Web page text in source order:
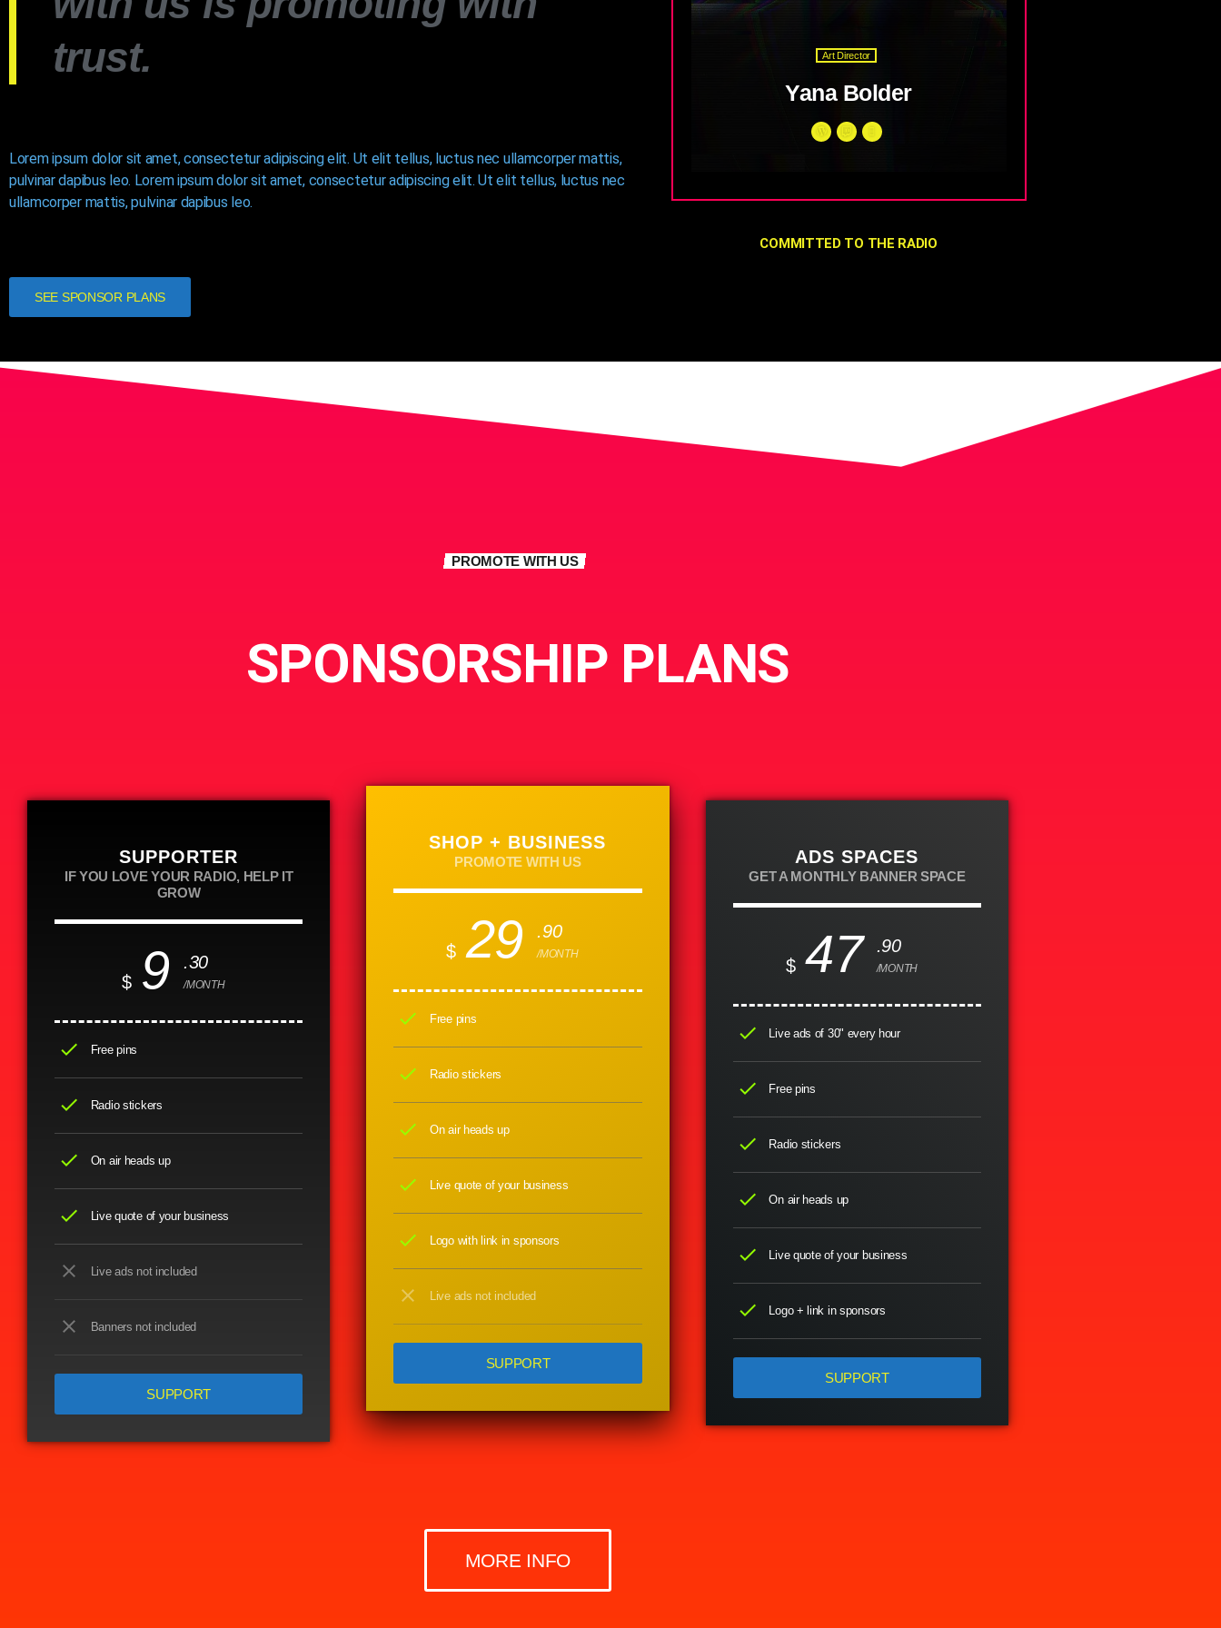
trust.
Lorem ipsum dolor sit amet, consectetur adipiscing elit. Ut elit tellus, luctus nec ullamcorper mattis,
pulvinar dapibus leo. Lorem ipsum dolor sit amet, consectetur adipiscing elit. Ut elit tellus, luctus nec
ullamcorper mattis, pulvinar dapibus leo.
SEE SPONSOR PLANS
Art Director
Yana Bolder
ut. Vivamus ut nunc ac mi faucibus mattis sit
COMMITTED TO THE RADIO
PROMOTE WITH US
SPONSORSHIP PLANS
SUPPORTER
IF YOU LOVE YOUR RADIO, HELP IT
GROW
$ 9 .30
/MONTH
check Free pins
check Radio stickers
check On air heads up
check Live quote of your business
close Live ads not included
close Banners not included
SUPPORT
SHOP + BUSINESS
PROMOTE WITH US
$ 29 .90
/MONTH
check Free pins
check Radio stickers
check On air heads up
check Live quote of your business
check Logo with link in sponsors
close Live ads not included
SUPPORT
ADS SPACES
GET A MONTHLY BANNER SPACE
$ 47 .90
/MONTH
check Live ads of 30" every hour
check Free pins
check Radio stickers
check On air heads up
check Live quote of your business
check Logo + link in sponsors
SUPPORT
MORE INFO